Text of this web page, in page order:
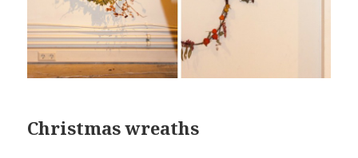
Christmas wreaths